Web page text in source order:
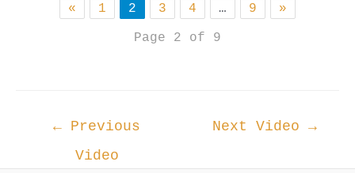
« 1 2 3 4 … 9
»
Page 2 of 9
← Previous
Video
Next Video →